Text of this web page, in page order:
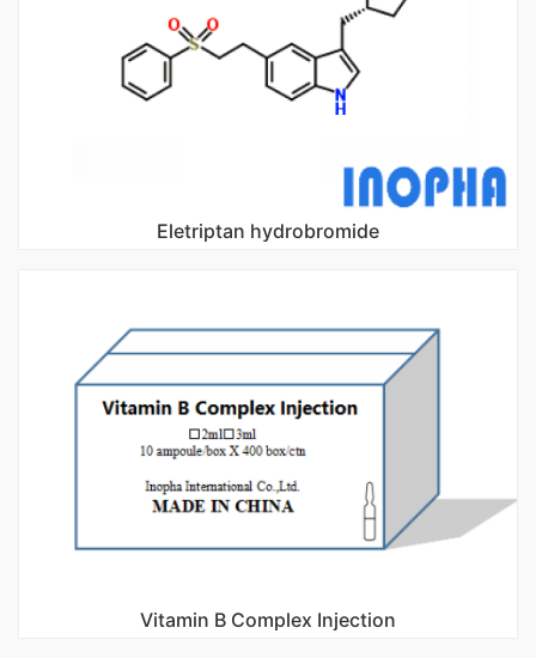
Eletriptan hydrobromide
Vitamin B Complex Injection